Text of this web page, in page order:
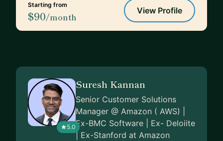
Starting from
$90/month
View Profile
5.0
Suresh Kannan
Senior Customer Solutions
Manager @ Amazon ( AWS) |
Ex-BMC Software | Ex- Deloiite
| Ex-Stanford at Amazon